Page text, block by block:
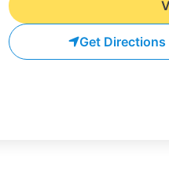
Get Directions